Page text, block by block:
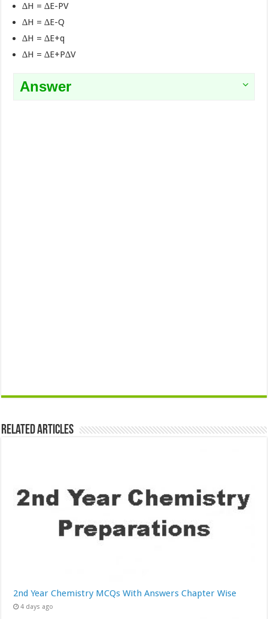
∆H = ∆E-PV
∆H = ∆E-Q
∆H = ∆E+q
∆H = ∆E+P∆V
Answer
Related Articles
2nd Year Chemistry MCQs With Answers Chapter Wise
4 days ago